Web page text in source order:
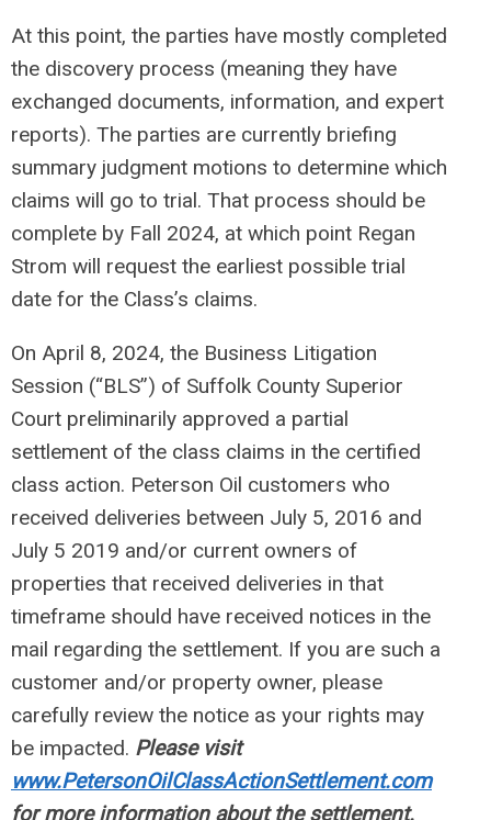
At this point, the parties have mostly completed
the discovery process (meaning they have
exchanged documents, information, and expert
reports). The parties are currently briefing
summary judgment motions to determine which
claims will go to trial. That process should be
complete by Fall 2024, at which point Regan
Strom will request the earliest possible trial
date for the Class’s claims.
On April 8, 2024, the Business Litigation
Session (“BLS”) of Suffolk County Superior
Court preliminarily approved a partial
settlement of the class claims in the certified
class action. Peterson Oil customers who
received deliveries between July 5, 2016 and
July 5 2019 and/or current owners of
properties that received deliveries in that
timeframe should have received notices in the
mail regarding the settlement. If you are such a
customer and/or property owner, please
carefully review the notice as your rights may
be impacted. Please visit
www.PetersonOilClassActionSettlement.com
for more information about the settlement.